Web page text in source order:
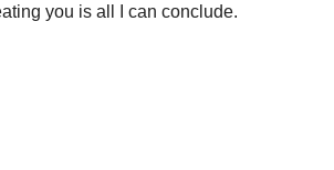
you is all I can conclude.